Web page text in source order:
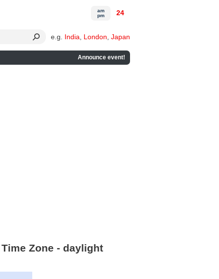
e.g. India London Japan
Announce event!
am
pm
24
Zone - daylight